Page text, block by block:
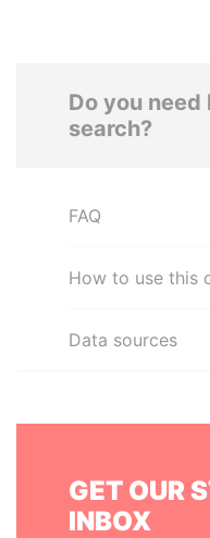
Do you
search?
FAQ
How to use this
Data sources
GET OUR
INBOX